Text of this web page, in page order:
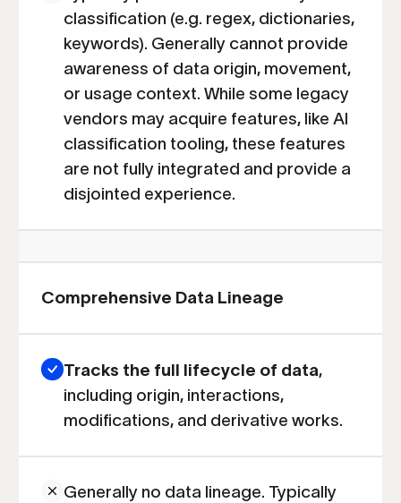
classification (e.g. regex, dictionaries,
keywords). Generally cannot provide
awareness of data origin, movement,
or usage context. While some legacy
vendors may acquire features, like AI
classification tooling, these features
are not fully integrated and provide a
disjointed experience.
Comprehensive Data Lineage
Tracks the full lifecycle of data,
including origin, interactions,
modifications, and derivative works.
Generally no data lineage. Typically